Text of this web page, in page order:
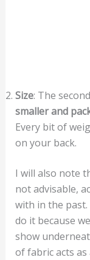
Size: The
smallerand
Every bit of
on your back.
I will also note
not advisable,
with in the
do it because
show
of fabric acts